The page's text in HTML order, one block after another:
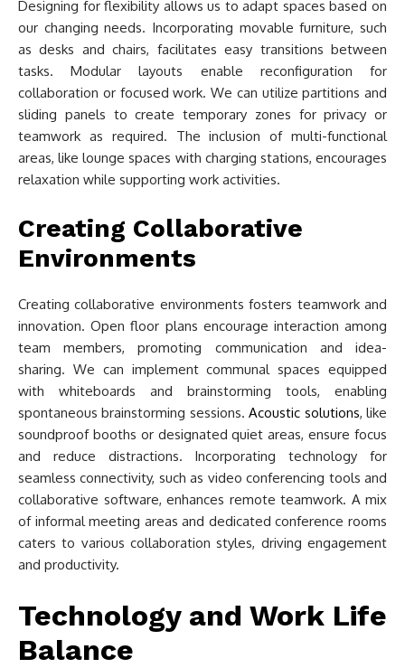
Designing for flexibility allows us to adapt spaces based on
our changing needs. Incorporating movable furniture, such
as desks and chairs, facilitates easy transitions between
tasks. Modular layouts enable reconfiguration for
collaboration or focused work. We can utilize partitions and
sliding panels to create temporary zones for privacy or
teamwork as required. The inclusion of multi-functional
areas, like lounge spaces with charging stations, encourages
relaxation while supporting work activities.
Creating Collaborative
Environments
Creating collaborative environments fosters teamwork and
innovation. Open floor plans encourage interaction among
team members, promoting communication and idea-
sharing. We can implement communal spaces equipped
with whiteboards and brainstorming tools, enabling
spontaneous brainstorming sessions.Acoustic solutions, like
soundproof booths or designated quiet areas, ensure focus
and reduce distractions. Incorporating technology for
seamless connectivity, such as video conferencing tools and
collaborative software, enhances remote teamwork. A mix
of informal meeting areas and dedicated conference rooms
caters to various collaboration styles, driving engagement
and productivity.
Technology and Work Life
Balance